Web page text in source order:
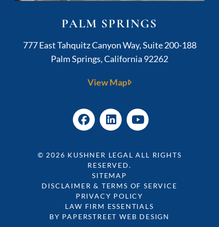
PALM SPRINGS
Kushner Legal
777 East Tahquitz Canyon Way, Suite 200-188
Palm Springs,California 92262
View Map
© 2026 KUSHNER LEGAL ALL RIGHTS
RESERVED.
SITEMAP
DISCLAIMER & TERMS OF SERVICE
PRIVACY POLICY
LAW FIRM ESSENTIALS
BY PAPERSTREET WEB DESIGN